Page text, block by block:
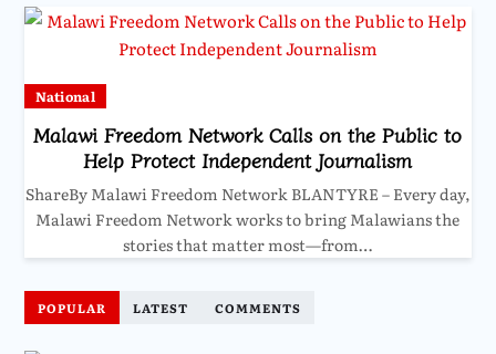
National
Malawi Freedom Network Calls on the Public to
Help Protect Independent Journalism
ShareBy Malawi Freedom Network BLANTYRE – Every day,
Malawi Freedom Network works to bring Malawians the
stories that matter most—from…
POPULAR LATEST COMMENTS